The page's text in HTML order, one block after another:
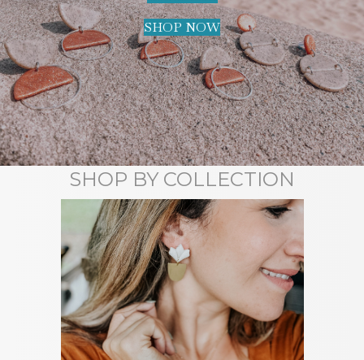
SHOP NOW
SHOP BY COLLECTION